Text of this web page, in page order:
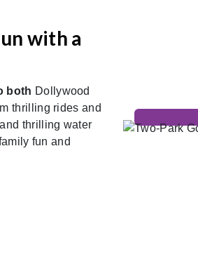
with a
both Dollywood
thrilling rides and
thrilling water
fun and